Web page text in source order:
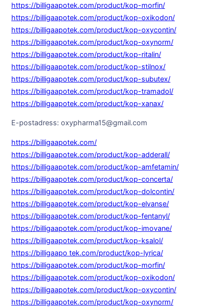
https://billigaapotek.com/product/kop-morfin/
https://billigaapotek.com/product/kop-oxikodon/
https://billigaapotek.com/product/kop-oxycontin/
https://billigaapotek.com/product/kop-oxynorm/
https://billigaapotek.com/product/kop-ritalin/
https://billigaapotek.com/product/kop-stilnox/
https://billigaapotek.com/product/kop-subutex/
https://billigaapotek.com/product/kop-tramadol/
https://billigaapotek.com/product/kop-xanax/
E-postadress: oxypharma15@gmail.com
https://billigaapotek.com/
https://billigaapotek.com/product/kop-adderall/
https://billigaapotek.com/product/kop-amfetamin/
https://billigaapotek.com/product/kop-concerta/
https://billigaapotek.com/product/kop-dolcontin/
https://billigaapotek.com/product/kop-elvanse/
https://billigaapotek.com/product/kop-fentanyl/
https://billigaapotek.com/product/kop-imovane/
https://billigaapotek.com/product/kop-ksalol/
https://billigaapo tek.com/product/kop-lyrica/
https://billigaapotek.com/product/kop-morfin/
https://billigaapotek.com/product/kop-oxikodon/
https://billigaapotek.com/product/kop-oxycontin/
https://billigaapotek.com/product/kop-oxynorm/